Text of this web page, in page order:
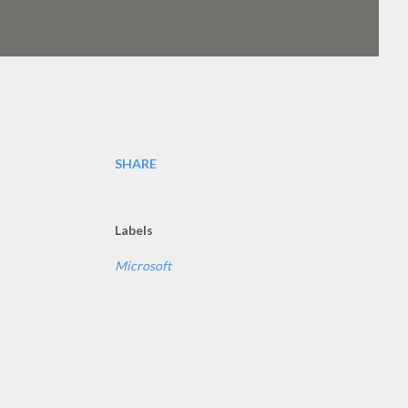
SHARE
Labels
Microsoft